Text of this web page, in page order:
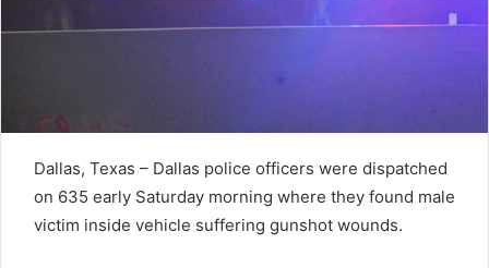
Dallas, Texas – Dallas police officers were dispatched
on 635 early Saturday morning where they found male
victim inside vehicle suffering gunshot wounds.